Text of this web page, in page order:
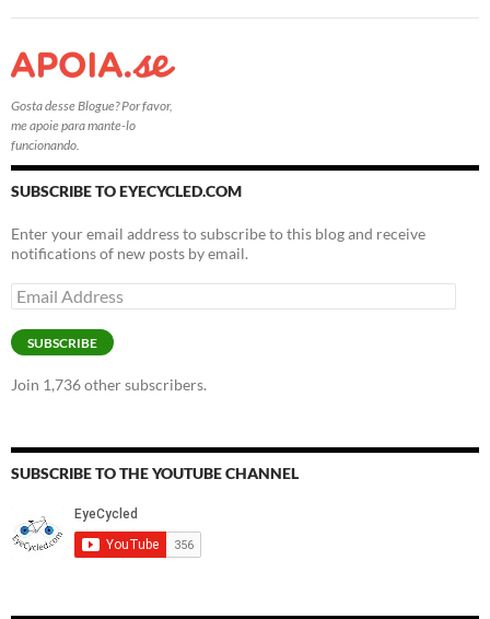
Gosta desse Blogue? Por favor,
me apoie para mante-lo
funcionando.
SUBSCRIBE TO EYECYCLED.COM
Enter your email address to subscribe to this blog and receive
notifications of new posts by email.
Email
Address
SUBSCRIBE
Join 1,736 other subscribers.
SUBSCRIBE TO THE YOUTUBE CHANNEL